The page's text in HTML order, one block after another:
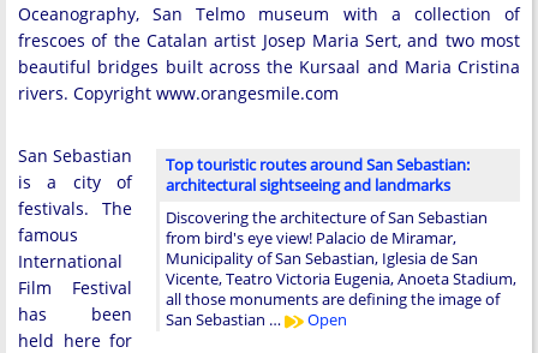
Oceanography, San Telmo museum with a collection of
frescoes of the Catalan artist Josep Maria Sert, and two most
beautiful bridges built across the Kursaal and Maria Cristina
rivers. Copyright www.orangesmile.com
Top touristic routes around San Sebastian:
architectural sightseeing and landmarks
Discovering the architecture of San Sebastian
from bird's eye view! Palacio de Miramar,
Municipality of San Sebastian, Iglesia de San
Vicente, Teatro Victoria Eugenia, Anoeta Stadium,
all those monuments are defining the image of
San Sebastian …
Open
San Sebastian
is a city of
festivals. The
famous
International
Film Festival
has been
held here for